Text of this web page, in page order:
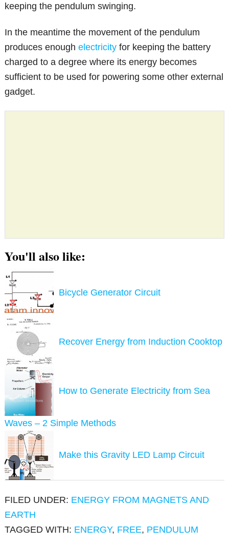
keeping the pendulum swinging.
In the meantime the movement of the pendulum
produces enoughelectricity for keeping the battery
charged to a degree where its energy becomes
sufficient to be used for powering some other external
gadget.
You'll also like:
Bicycle Generator Circuit
Recover Energy from Induction Cooktop
How to Generate Electricity from Sea
Waves – 2 Simple Methods
Make this Gravity LED Lamp Circuit
FILED UNDER: ENERGY FROM MAGNETS AND
EARTH
TAGGED WITH: ENERGY, FREE, PENDULUM